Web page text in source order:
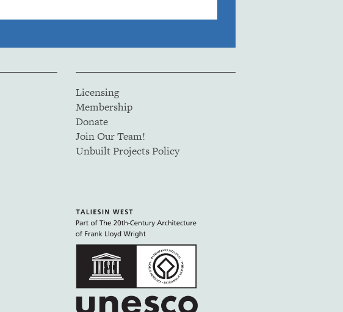
Licensing
Membership
Donate
Join Our Team!
Unbuilt Projects Policy